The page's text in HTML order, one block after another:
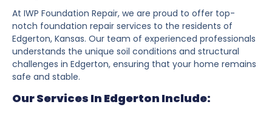
At IWP Foundation Repair, we are proud to offer top-
notch foundation repair services to the residents of
Edgerton, Kansas. Our team of experienced professionals
understands the unique soil conditions and structural
challenges in Edgerton, ensuring that your home remains
safe and stable.
Our Services In Edgerton Include: